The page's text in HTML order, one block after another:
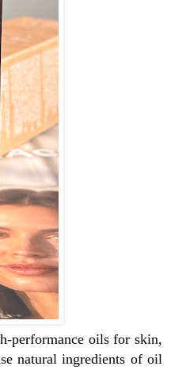
performance oils for skin,
natural ingredients of oil